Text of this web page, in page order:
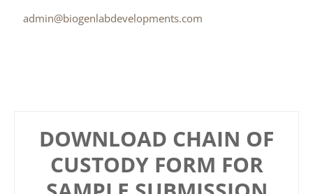
admin@biogenlabdevelopments.com
DOWNLOAD CHAIN OF
CUSTODY FORM FOR